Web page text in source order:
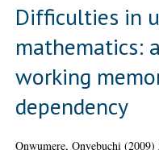
Difficulties in
mathematics:
working
dependency
Onwumere, Onyebuchi (2009)